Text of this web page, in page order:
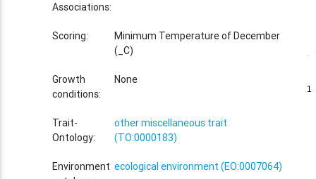
Associations:
Scoring:
Minimum Temperature of December
(_C)
Growth
conditions:
None
Trait-
Ontology:
other miscellaneous trait
(TO:0000183)
Environment ecological environment (EO:0007064)
1
1